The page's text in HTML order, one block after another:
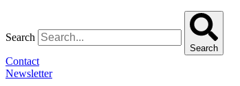
Search
Search
Contact
Newsletter